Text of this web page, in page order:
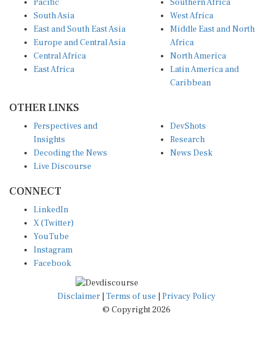
South Asia
East and South East Asia
Europe and Central Asia
Central Africa
East Africa
West Africa
Middle East and North
Africa
North America
Latin America and
Caribbean
Insights
Decoding the News
Live Discourse
Research
News Desk
X (Twitter)
YouTube
Instagram
Facebook
Disclaimer|Terms of use
© Copyright 2026